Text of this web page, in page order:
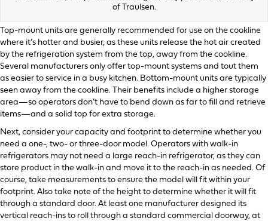
of Traulsen.
Top-mount units are generally recommended for use on the cookline
where it’s hotter and busier, as these units release the hot air created
by the refrigeration system from the top, away from the cookline.
Several manufacturers only offer top-mount systems and tout them
as easier to service in a busy kitchen. Bottom-mount units are typically
seen away from the cookline. Their benefits include a higher storage
area—so operators don’t have to bend down as far to fill and retrieve
items—and a solid top for extra storage.
Next, consider your capacity and footprint to determine whether you
need a one-, two- or three-door model. Operators with walk-in
refrigerators may not need a large reach-in refrigerator, as they can
store product in the walk-in and move it to the reach-in as needed. Of
course, take measurements to ensure the model will fit within your
footprint. Also take note of the height to determine whether it will fit
through a standard door. At least one manufacturer designed its
vertical reach-ins to roll through a standard commercial doorway, at